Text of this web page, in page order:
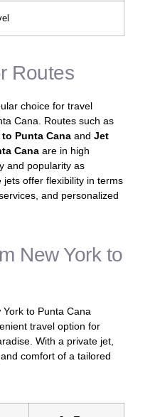
Routes
choice for travel
Cana. Routes such as
Punta Cana and Jet
Cana are in high
and popularity as
offer flexibility in terms
and personalized
New York to
to Punta Cana
travel option for
With a private jet,
comfort of a tailored